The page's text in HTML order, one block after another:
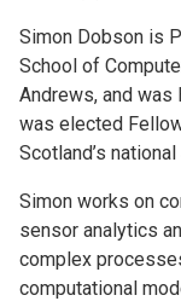
Contact
Simon Dobson is
School of
Andrews, and
was elected
Scotland’s
Simon works on
sensor analytics
complex
computational